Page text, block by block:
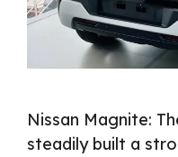
Nissan Magnite:
steadily built a